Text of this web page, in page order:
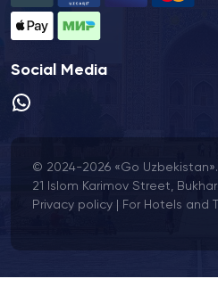
Social Media
© 2024-2026 «Go
21 Islom Karimov Street,
Privacy policy
For Hotels and